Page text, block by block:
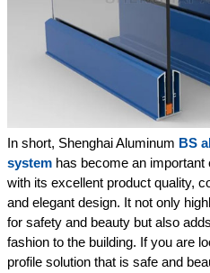
In short, Shenghai Aluminum BS
system has become an
with its excellent product quality,
and elegant design. It not only
for safety and beauty but also
fashion to the building. If you are
profile solution that is safe and